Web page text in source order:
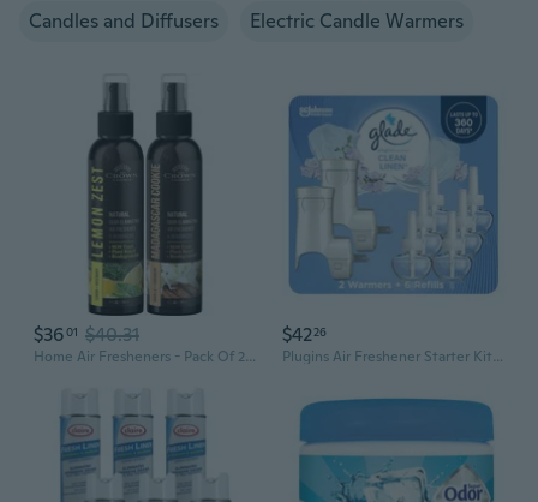
Candles and Diffusers Electric Candle Warmers
$3601 $40.31
Home Air Fresheners - Pack Of 2 (4 Oz Each) - Lemon Zest And Vanilla Cinnamon Scents - Powerful Odor Eliminators For Car, Laundry, Bathroom, Closets - Safe Around Children & Pets
$4226
Plugins Air Freshener Starter Kit, Scented And Essential Oils For Home And Bathroom, Clean Linen, 4.02 Fl Oz, 2 Warmers And 6 Refills